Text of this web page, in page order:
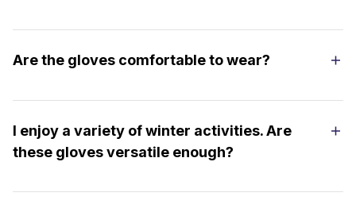
Are the gloves comfortable to wear?
I enjoy a variety of winter activities. Are
these gloves versatile enough?